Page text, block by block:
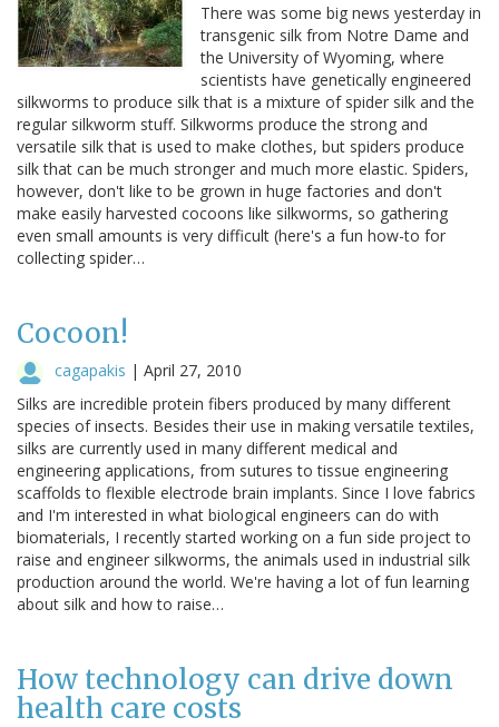
There was some big news yesterday in
transgenic silk from Notre Dame and
the University of Wyoming, where
scientists have genetically engineered
silkworms to produce silk that is a mixture of spider silk and the
regular silkworm stuff. Silkworms produce the strong and
versatile silk that is used to make clothes, but spiders produce
silk that can be much stronger and much more elastic. Spiders,
however, don't like to be grown in huge factories and don't
make easily harvested cocoons like silkworms, so gathering
even small amounts is very difficult (here's a fun how-to for
collecting spider…
Cocoon!
cagapakis | April 27, 2010
Silks are incredible protein fibers produced by many different
species of insects. Besides their use in making versatile textiles,
silks are currently used in many different medical and
engineering applications, from sutures to tissue engineering
scaffolds to flexible electrode brain implants. Since I love fabrics
and I'm interested in what biological engineers can do with
biomaterials, I recently started working on a fun side project to
raise and engineer silkworms, the animals used in industrial silk
production around the world. We're having a lot of fun learning
about silk and how to raise…
How technology can drive down
health care costs